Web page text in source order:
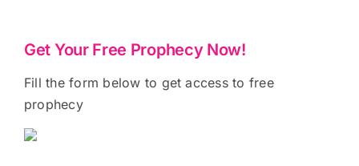
Get Your Free Prophecy Now!
Fill the form below to get access to free
prophecy